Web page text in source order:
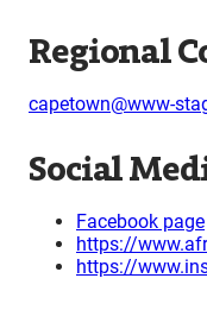
Regional
capetown@www-
Social
Facebook page
https://
https://